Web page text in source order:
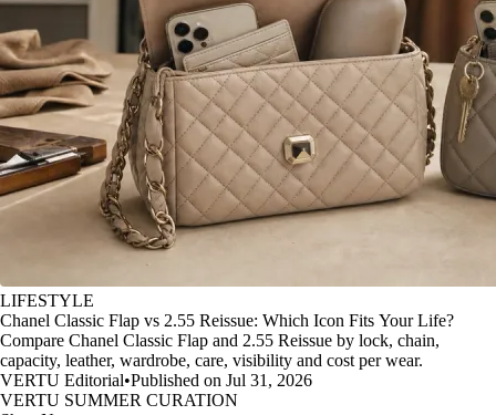
LIFESTYLE
Chanel Classic Flap vs 2.55 Reissue: Which Icon Fits Your Life?
Compare Chanel Classic Flap and 2.55 Reissue by lock, chain,
capacity, leather, wardrobe, care, visibility and cost per wear.
VERTU Editorial•Published on Jul 31, 2026
VERTU SUMMER CURATION